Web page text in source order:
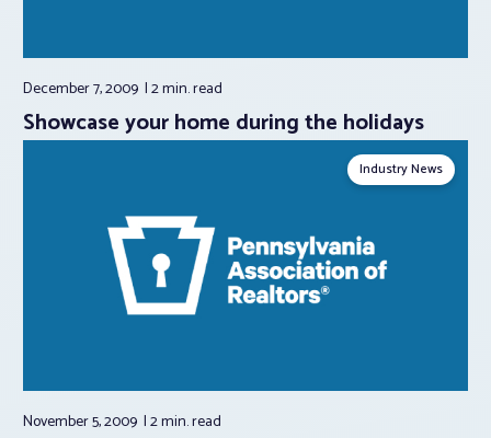
December 7, 2009 2 min.read
Showcase your home during the holidays
Industry News
November 5, 2009 2 min.read